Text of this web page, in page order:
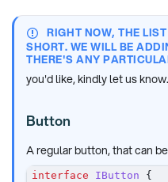
RIGHT NOW, THE
SHORT. WE WILL BE
THERE'S ANY
you'd like, kindly let us
Button
A regular button, that can
interface IButton
{